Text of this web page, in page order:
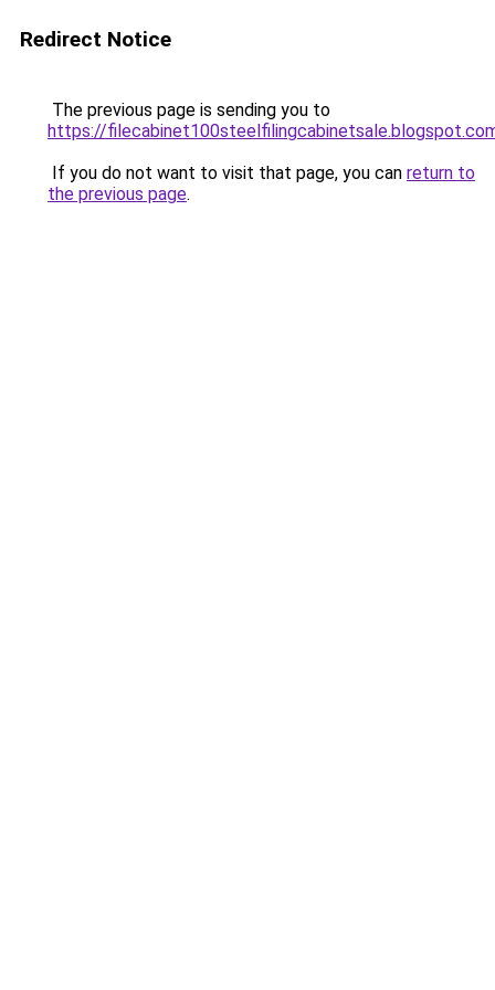
Redirect Notice
The previous page is sending you to
https://
If you do not want to visit that page, you can return to
the previous page.